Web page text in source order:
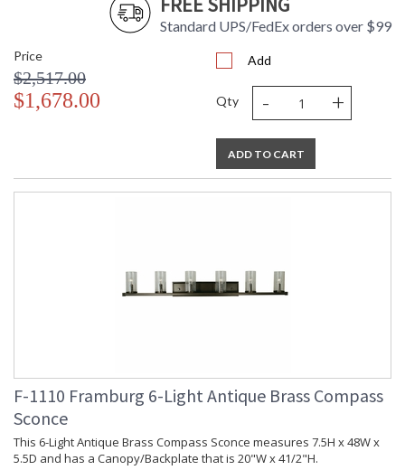
Standard UPS/FedEx orders over $99
Price
$2,517.00
$1,678.00
Add
Qty - +
ADD TO CART
F-1110 Framburg 6-Light Antique Brass Compass
Sconce
This 6-Light Antique Brass Compass Sconce measures 7.5H x 48W x
5.5D and has a Canopy/Backplate that is 20"W x 41/2"H.